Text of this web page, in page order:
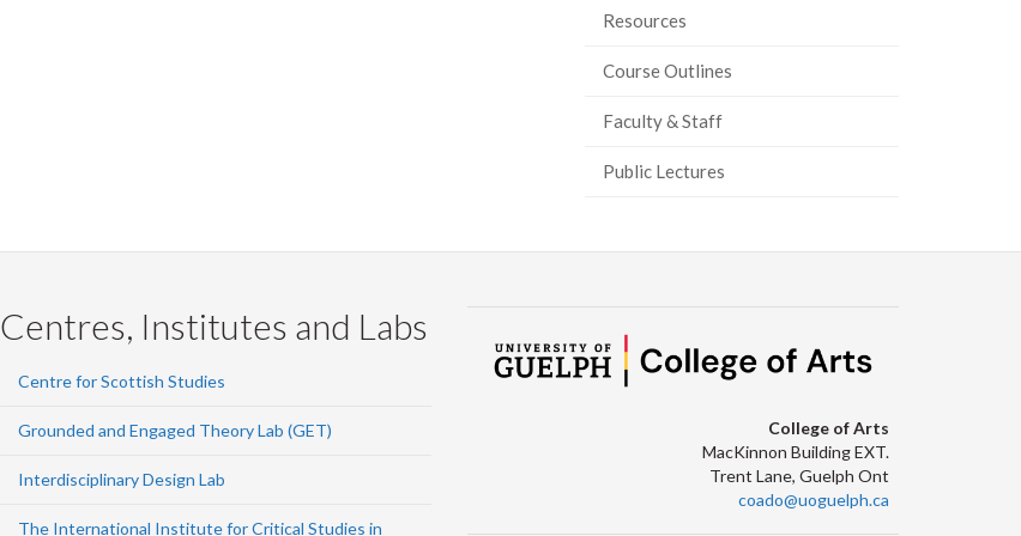
LinkedIn
pageResources
Course Outlines
Faculty & Staff
Public Lectures
Centres, Institutes and Labs
Centre for Scottish Studies
Grounded and Engaged Theory Lab (GET)
Interdisciplinary Design Lab
The International Institute for Critical Studies in
College of Arts
MacKinnon Building EXT.
Trent Lane, Guelph Ont
coado@uoguelph.ca